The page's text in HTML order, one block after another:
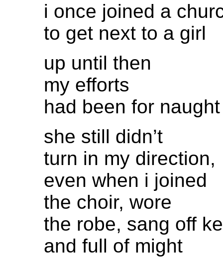
i once joined a
to get next to a girl
up until then
my efforts
had been for naught
she still didn’t
turn in my direction,
even when i joined
the choir, wore
the robe, sang off
and full of might